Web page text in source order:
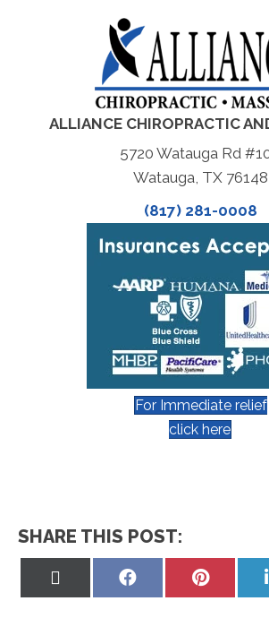
ALLIANCE CHIROPRACTIC
5720 Watauga Rd
Watauga, TX 76148
(817) 281-0008
For Immediate relief
click here
SHARE THIS POST:
Share
Share